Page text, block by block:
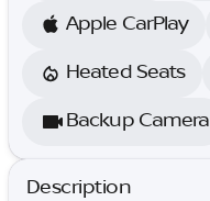
Apple CarPlay
Heated Seats
Backup Camera
Description